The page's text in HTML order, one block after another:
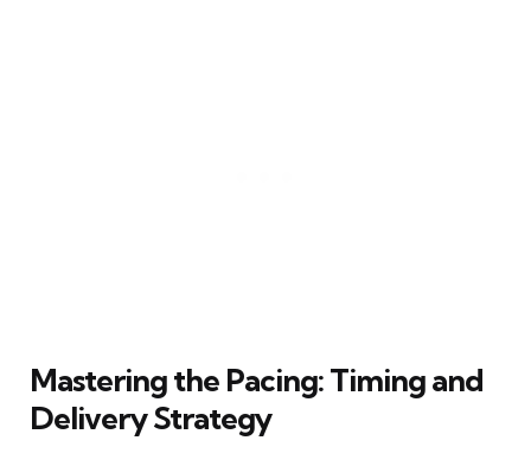
Mastering the Pacing: Timing and
Delivery Strategy